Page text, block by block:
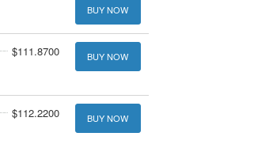
BUY NOW
$111.8700 BUY NOW
$112.2200 BUY NOW